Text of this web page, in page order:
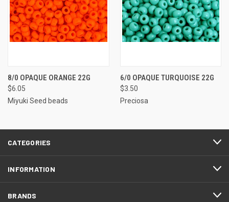
8/0 OPAQUE ORANGE 22G
$6.05
Miyuki Seed beads
6/0 OPAQUE TURQUOISE 22G
$3.50
Preciosa
CATEGORIES
INFORMATION
BRANDS